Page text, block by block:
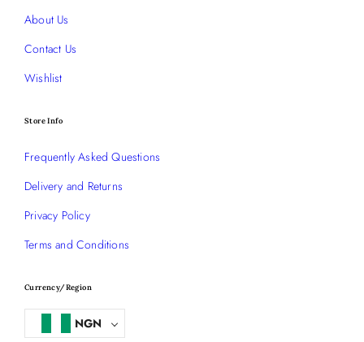
About Us
Contact Us
Wishlist
Store Info
Frequently Asked Questions
Delivery and Returns
Privacy Policy
Terms and Conditions
Currency/Region
NGN